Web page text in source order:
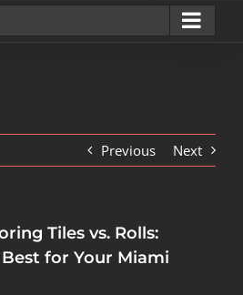
Previous Next
Tiles vs. Rolls:
for Your Miami